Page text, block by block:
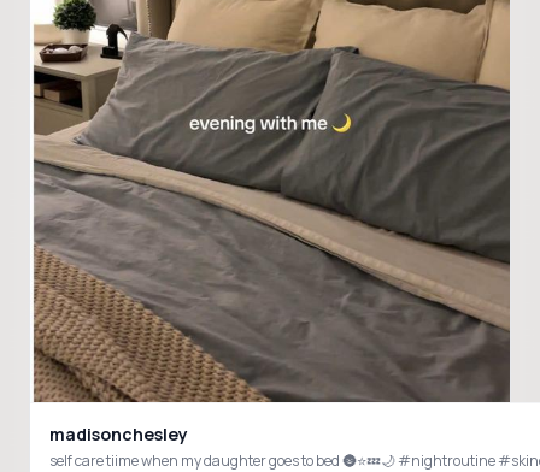
madisonchesley
self care tiime when my